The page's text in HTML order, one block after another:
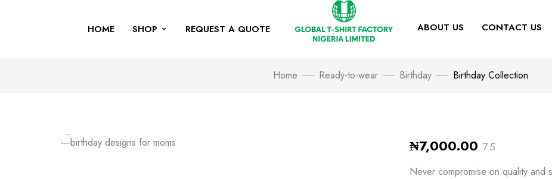
HOME SHOP REQUEST A QUOTE ABOUT US CONTACT US
Home Ready-to-wear Birthday Birthday Collection
₦7,000.00 7.5
Never compromise on quality and